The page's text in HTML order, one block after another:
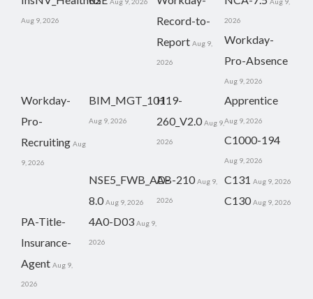
Aug 9, 2026
Record-to-
Report Aug 9,
2026
2026
Workday-
Pro-Absence
Aug 9, 2026
Workday-
Pro-
Recruiting Aug
9, 2026
BIM_MGT_101
Aug 9, 2026
H19-
260_V2.0 Aug 9,
2026
Apprentice
Aug 9, 2026
C1000-194
Aug 9, 2026
NSE5_FWB_AD-
8.0 Aug 9, 2026
AB-210 Aug 9,
2026
C131 Aug 9, 2026
C130 Aug 9, 2026
PA-Title-
Insurance-
Agent Aug 9,
2026
4A0-D03 Aug 9,
2026